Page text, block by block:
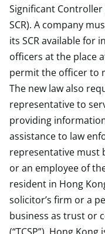
Significant
SCR). A company
its SCR available for
officers at the place
permit the officer to
The new law also
representative to
providing
assistance to law
representative must
or an employee of
resident in Hong
solicitor’s firm or a
business as trust or